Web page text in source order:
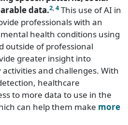
data.2 4 This use of AI in
professionals with an
health conditions using
outside of professional
greater insight into
activities and challenges. With
healthcare
to more data to use in the
can help them make more